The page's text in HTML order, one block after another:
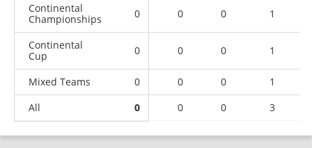
Continental
Championships
0 0 0 1
Continental
Cup
0 0 0 1
Mixed Teams 0 0 0
1
All
0 0 0 3